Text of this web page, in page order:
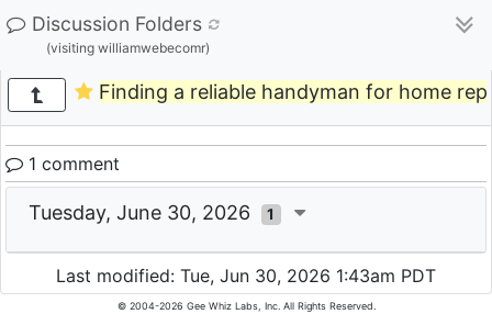
Discussion Folders
(visiting williamwebecomr)
Finding a reliable handyman for home
1 comment
Tuesday, June 30, 2026 1
Last modified: Tue, Jun 30, 2026 1:43am PDT
© 2004-2026 Gee Whiz Labs, Inc. All Rights Reserved.